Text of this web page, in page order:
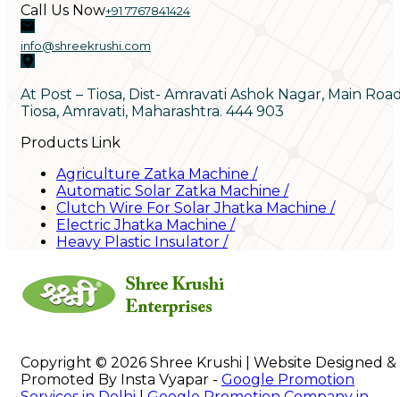
Call Us Now+91 7767841424
info@shreekrushi.com
At Post – Tiosa, Dist- Amravati Ashok Nagar, Main
Tiosa, Amravati, Maharashtra. 444 903
Products Link
Agriculture Zatka Machine /
Automatic Solar Zatka Machine /
Clutch Wire For Solar Jhatka Machine /
Electric Jhatka Machine /
Heavy Plastic Insulator /
Copyright © 2026 Shree Krushi | Website Designed &
Promoted By Insta Vyapar - Google Promotion